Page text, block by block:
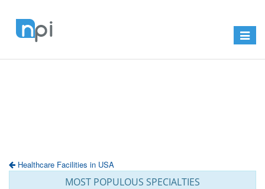
Toggle
Healthcare Facilities in USA
MOST POPULOUS SPECIALTIES